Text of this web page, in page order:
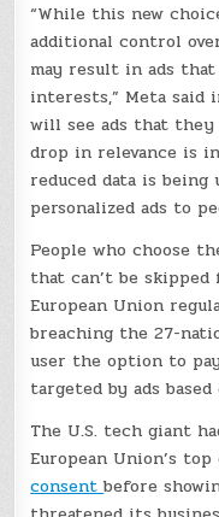
“While this new
additional control
may result in ads
interests,” Meta said
will see ads that they
drop in relevance is
reduced data is being
personalized ads to
People who choose
that can’t be skipped
European Union
breaching the 27-
user the option to
targeted by ads
The U.S. tech giant
European Union’s
consentbefore